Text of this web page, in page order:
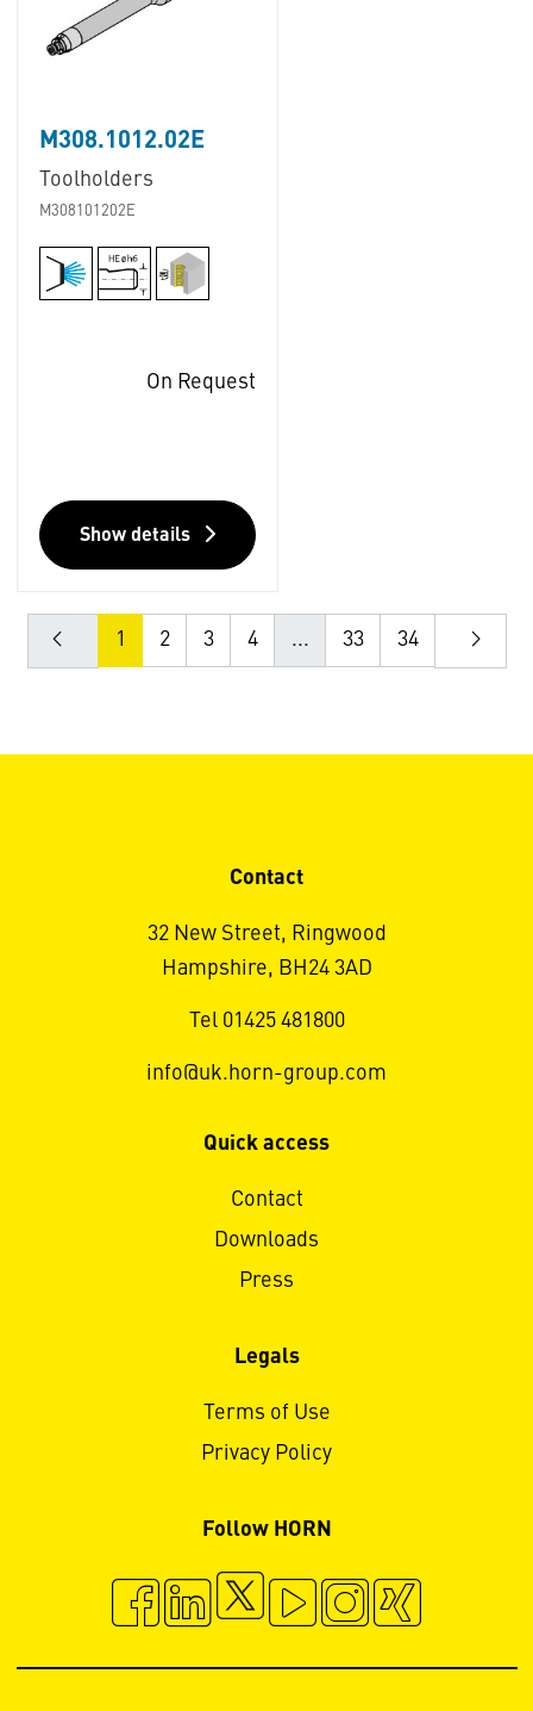
M308.1012.02E
Toolholders
M308101202E
On Request
Show details
1 2 3 4 ... 33 34
Contact
32 New Street, Ringwood
Hampshire, BH24 3AD
Tel 01425 481800
info@uk.horn-group.com
Quick access
Contact
Downloads
Press
Legals
Terms of Use
Privacy Policy
Follow HORN